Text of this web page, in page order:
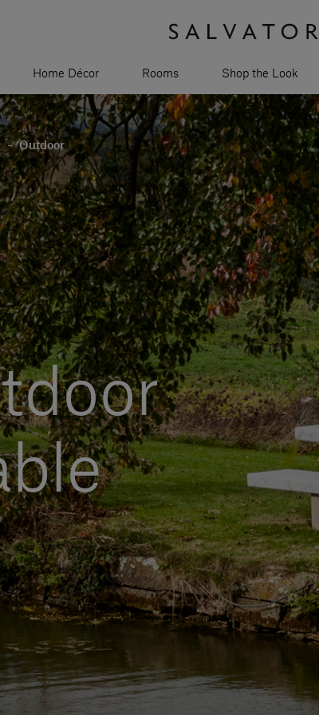
Home Décor Rooms Shop the Look
- Outdoor